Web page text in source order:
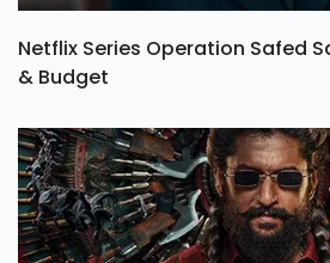
Netflix Series Operation Safed
& Budget